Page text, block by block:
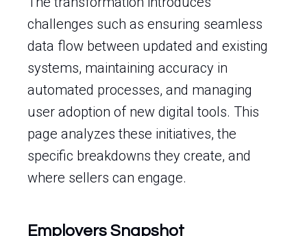
challenges such as ensuring seamless
data flow between updated and existing
systems, maintaining accuracy in
automated processes, and managing
user adoption of new digital tools. This
page analyzes these initiatives, the
specific breakdowns they create, and
where sellers can engage.
Employers Snapshot